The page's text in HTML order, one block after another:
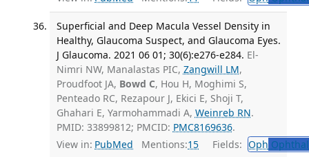
Superficial and Deep Macula Vessel Density in
Healthy, Glaucoma Suspect, and Glaucoma Eyes.
J Glaucoma. 2021 06 01; 30(6):e276-e284. El-
Nimri NW, Manalastas PIC, Zangwill LM,
Proudfoot JA, Bowd C, Hou H, Moghimi S,
Penteado RC, Rezapour J, Ekici E, Shoji T,
Ghahari E, Yarmohammadi A, Weinreb RN.
PMID: 33899812; PMCID: PMC8169636.
View in: PubMed Mentions:15 Fields: Oph